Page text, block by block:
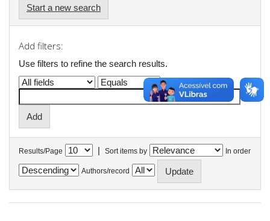
Start a new search
Add filters:
Use filters to refine the search results.
Results/Page | Sort items by In order
Authors/record